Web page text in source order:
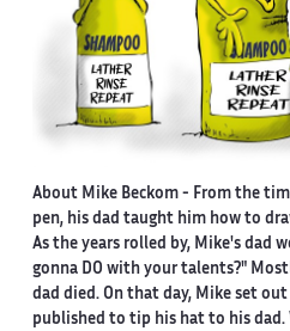
About Mike Beckom- From the
pen, his dad taught him how to
As the years rolled by, Mike's dad
gonna DO with your talents?"
dad died. On that day, Mike set
published to tip his hat to his dad.